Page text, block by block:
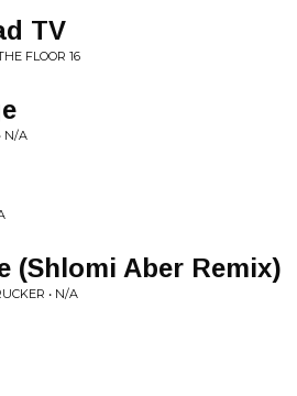
TV
FLOOR 16
N/A
(Shlomi Aber Remix)
• N/A